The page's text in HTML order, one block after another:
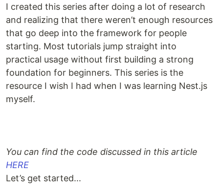
I created this series after doing a lot of research
and realizing that there weren’t enough resources
that go deep into the framework for people
starting. Most tutorials jump straight into
practical usage without first building a strong
foundation for beginners. This series is the
resource I wish I had when I was learning Nest.js
myself.
You can find the code discussed in this article
HERE
Let’s get started...